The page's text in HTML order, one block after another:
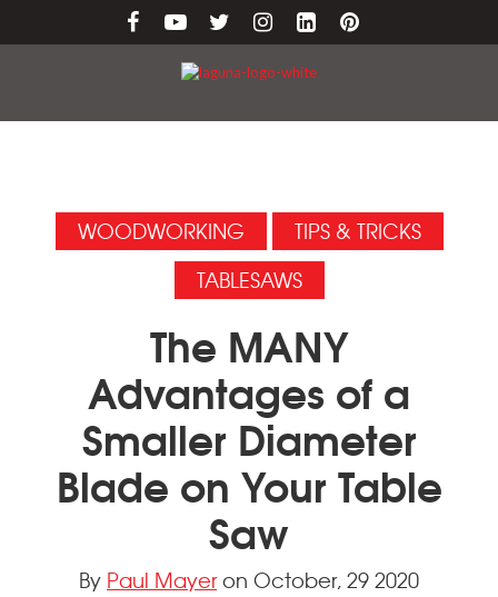
WOODWORKING
TIPS & TRICKS
TABLESAWS
The MANY
Advantages of a
Smaller Diameter
Blade on Your Table
Saw
By Paul Mayeron October, 29 2020